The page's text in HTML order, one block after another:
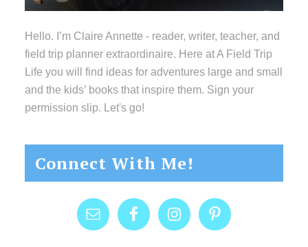
Hello. I’m Claire Annette - reader, writer, teacher, and
field trip planner extraordinaire. Here at A Field Trip
Life you will find ideas for adventures large and small
and the kids’ books that inspire them. Sign your
permission slip. Let's go!
Connect With Me!